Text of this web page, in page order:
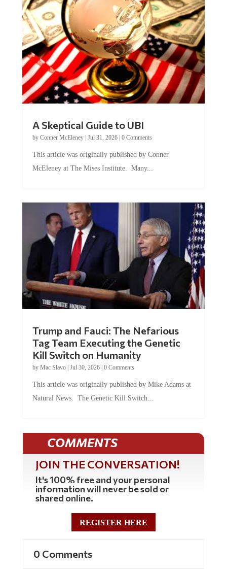
by Conner McEleney |Jul 31, 2026|0 Comments
McEleney at The Mises Institute. Many...
Tag Team Executing the Genetic
Kill Switch on Humanity
byMac Slavo |Jul 30, 2026 | 0 Comments
Natural News. The Genetic Kill Switch...
COMMENTS
JOIN THE CONVERSATION!
It's 100% free and your personal
information will never be sold or
shared online.
REGISTER HERE